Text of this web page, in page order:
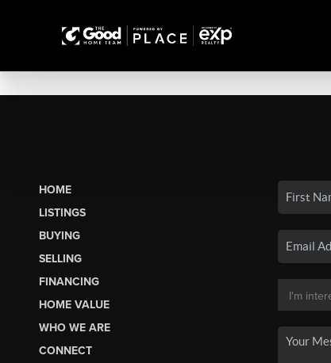
HOME
LISTINGS
BUYING
SELLING
FINANCING
HOME VALUE
WHO WE ARE
CONNECT